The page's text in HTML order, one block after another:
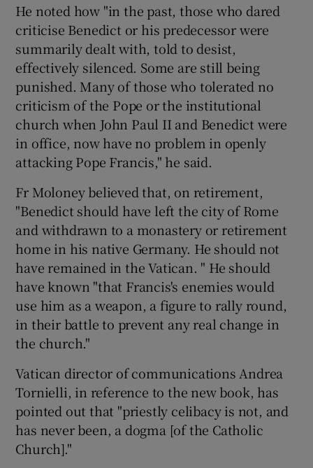
He noted how "in the past, those who dared
criticise Benedict or his predecessor were
summarily dealt with, told to desist,
effectively silenced. Some are still being
punished. Many of those who tolerated no
criticism of the Pope or the institutional
church when John Paul II and Benedict were
in office, now have no problem in openly
attacking Pope Francis," he said.
Fr Moloney believed that, on retirement,
"Benedict should have left the city of Rome
and withdrawn to a monastery or retirement
home in his native Germany. He should not
have remained in the Vatican. " He should
have known "that Francis's enemies would
use him as a weapon, a figure to rally round,
in their battle to prevent any real change in
the church."
Vatican director of communications Andrea
Tornielli, in reference to the new book, has
pointed out that "priestly celibacy is not, and
has never been, a dogma [of the Catholic
Church]."